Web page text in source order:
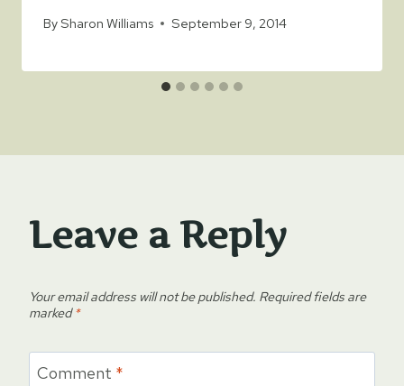
BySharon Williams September 9, 2014
Leave a Reply
Your email address will not be published. Required fields are
marked*
Comment *